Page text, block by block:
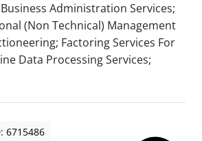
Administration Services;
(Non Technical) Management
Factoring Services For
Data Processing Services;
6715486